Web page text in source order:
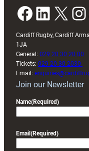
Facebook LinkedIn X Instagram
Cardiff Rugby, Cardiff
1JA
General: 029 20 30 20 00
Tickets: 029 20 30 2030
Email:
Join our Newsletter
Name(Required)
Email (Required)